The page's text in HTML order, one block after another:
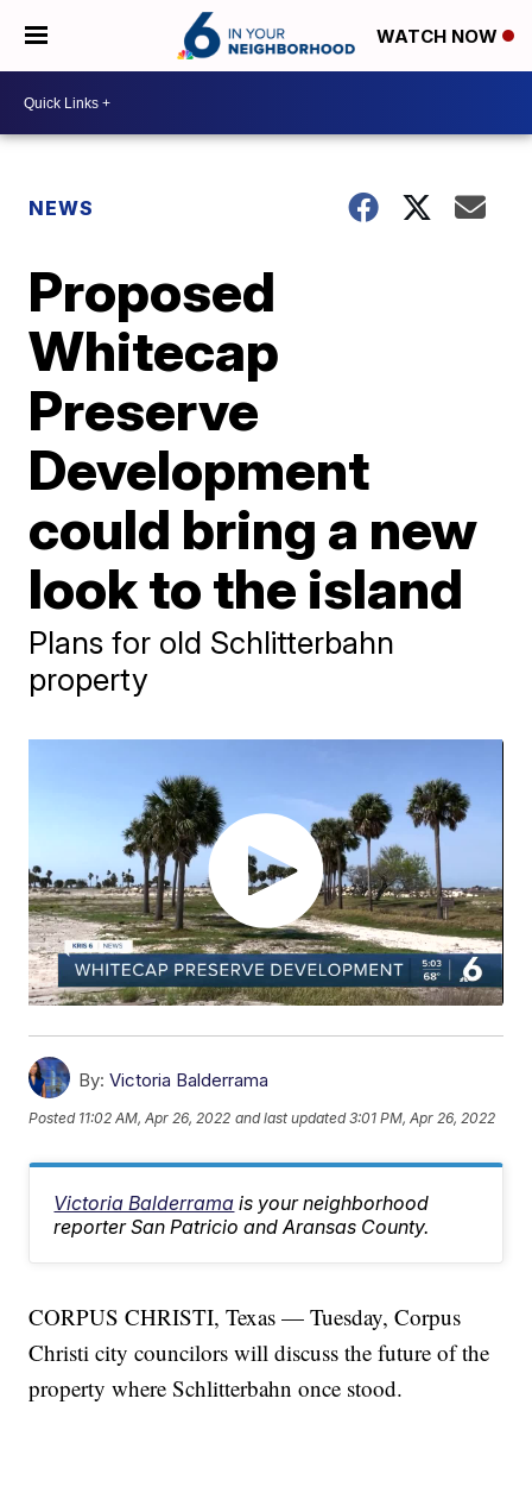
WATCH NOW
NEWS
Proposed
Whitecap
Preserve
Development
could bring a new
look to the island
Plans for old Schlitterbahn
property
By: Victoria Balderrama
Posted 11:02 AM, Apr 26, 2022 and last updated 3:01 PM, Apr 26, 2022
Victoria Balderrama is your neighborhood
reporter San Patricio and Aransas County.
CORPUS CHRISTI, Texas — Tuesday, Corpus
Christi city councilors will discuss the future of the
property where Schlitterbahn once stood.